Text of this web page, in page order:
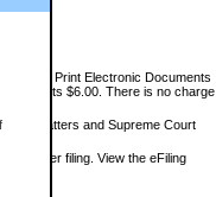
and Print Electronic Documents
Reports $6.00. There is no charge
matters and Supreme Court
$7 per filing. View the eFiling